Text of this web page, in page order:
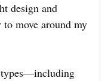
design and
move around my